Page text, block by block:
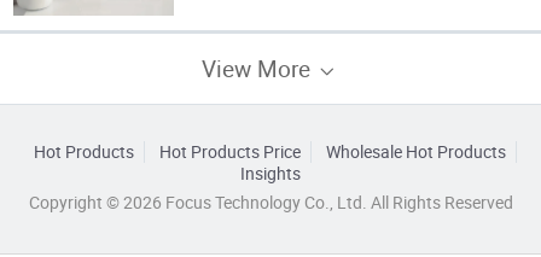
View More
Hot Products Hot Products Price
Wholesale Hot Products
Insights
Copyright © 2026 Focus Technology Co., Ltd. All Rights Reserved